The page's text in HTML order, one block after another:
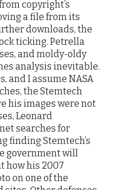
copyright’s
a file from its
downloads, the
ticking. Petrella
and moldy-oldy
analysis inevitable.
and I assume NASA
the Stemtech
his images were not
Leonard
searches for
finding Stemtech’s
government will
how his 2007
on one of the